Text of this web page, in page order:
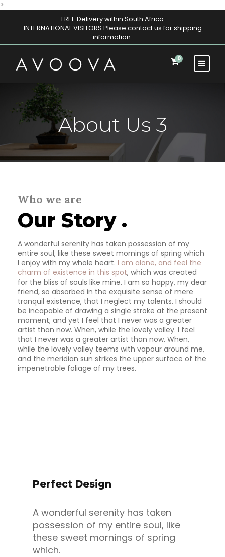
>
FREE Delivery within South Africa
INTERNATIONAL VISITORS Please contact us for shipping
information.
0
About Us 3
Who we are
Our Story .
A wonderful serenity has taken possession of my
entire soul, like these sweet mornings of spring which
I enjoy with my whole heart. I am alone, and feel the
charm of existence in this spot, which was created
for the bliss of souls like mine. I am so happy, my dear
friend, so absorbed in the exquisite sense of mere
tranquil existence, that I neglect my talents. I should
be incapable of drawing a single stroke at the present
moment; and yet I feel that I never was a greater
artist than now. When, while the lovely valley. I feel
that I never was a greater artist than now. When,
while the lovely valley teems with vapour around me,
and the meridian sun strikes the upper surface of the
impenetrable foliage of my trees.
Perfect Design
A wonderful serenity has taken
possession of my entire soul, like
these sweet mornings of spring
which.